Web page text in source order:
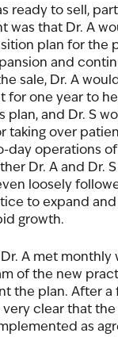
ready to sell,
was that Dr. A
plan for the
and
sale, Dr. A
for one year to
plan, and Dr. S
taking over
day operations
Dr. A and Dr.
loosely
to expand
growth.
A met monthly
of the new
the plan. After a
very clear that
as